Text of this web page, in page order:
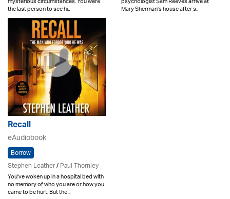
the last person to see hi.. Mary Sherman's house after s..
Recall
eAudiobook
Borrow
Stephen Leather/Paul Thornley
You've woken up in a hospital bed with
no memory of who you are or how you
came to be hurt. But the ..